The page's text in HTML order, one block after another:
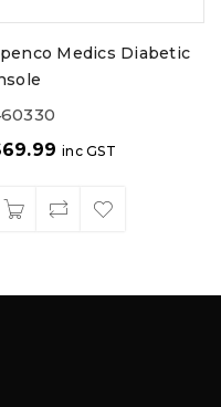
Medics Diabetic
69.99 inc GST